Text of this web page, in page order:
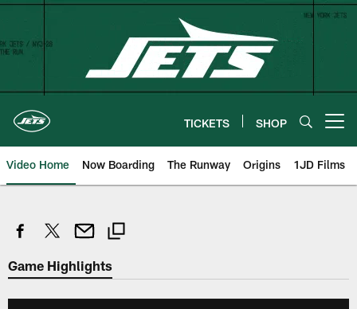
Skip
content
TICKETS SHOP
Video Home Now Boarding The Runway Origins 1JD Films
Game Highlights